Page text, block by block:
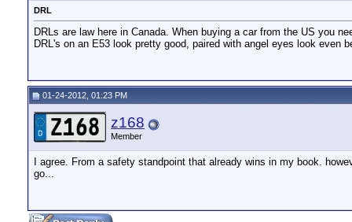
DRL
DRLs are law here in Canada. When buying a car from the US you
DRL's on an E53 look pretty good, paired with angel eyes look even
01-24-2012, 01:23 PM
z168
Member
I agree. From a safety standpoint that already wins in my book.
go...